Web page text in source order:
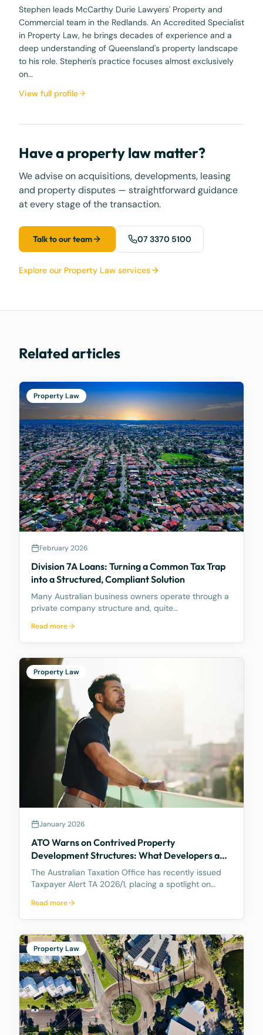
Stephen leads McCarthy Durie Lawyers' Property and
Commercial team in the Redlands. An Accredited Specialist
in Property Law, he brings decades of experience and a
deep understanding of Queensland's property landscape
to his role. Stephen's practice focuses almost exclusively
on…
View full profile
Have a property law matter?
We advise on acquisitions, developments, leasing
and property disputes — straightforward guidance
at every stage of the transaction.
Talk to our team 07 3370 5100
Explore our Property Law services
Related articles
Property Law
February 2026
Division 7A Loans: Turning a Common Tax Trap
into a Structured, Compliant Solution
Many Australian business owners operate through a
private company structure and, quite
from time to time to meet personal expenses, fund
lifestyle costs, or support family commitments. What
Read more
Property Law
January 2026
ATO Warns on Contrived Property
Development Structures: What Developers and
Landowners Need to Know
The Australian Taxation Office has recently issued
Taxpayer Alert TA 2026/1, placing a spotlight on
between related parties that the ATO considers
high-risk and potentially non-compliant. The Alert is
Read more
Property Law